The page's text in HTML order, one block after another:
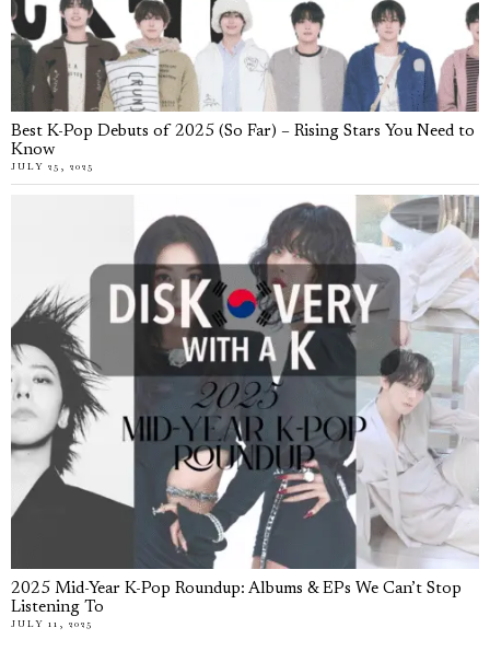
Best K-Pop Debuts of 2025 (So Far) – Rising Stars You Need to
Know
JULY 25, 2025
2025 Mid-Year K-Pop Roundup: Albums & EPs We Can’t Stop
Listening To
JULY 11, 2025